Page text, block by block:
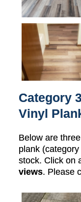
Category
Vinyl
Below are
plank
stock. Click on
views. Please